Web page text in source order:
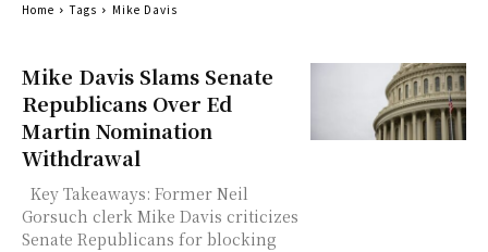
Mike Davis Slams Senate
Republicans Over Ed
Martin Nomination
Withdrawal
Gorsuch clerk Mike Davis criticizes
Senate Republicans for blocking
Home Tags Mike Davis